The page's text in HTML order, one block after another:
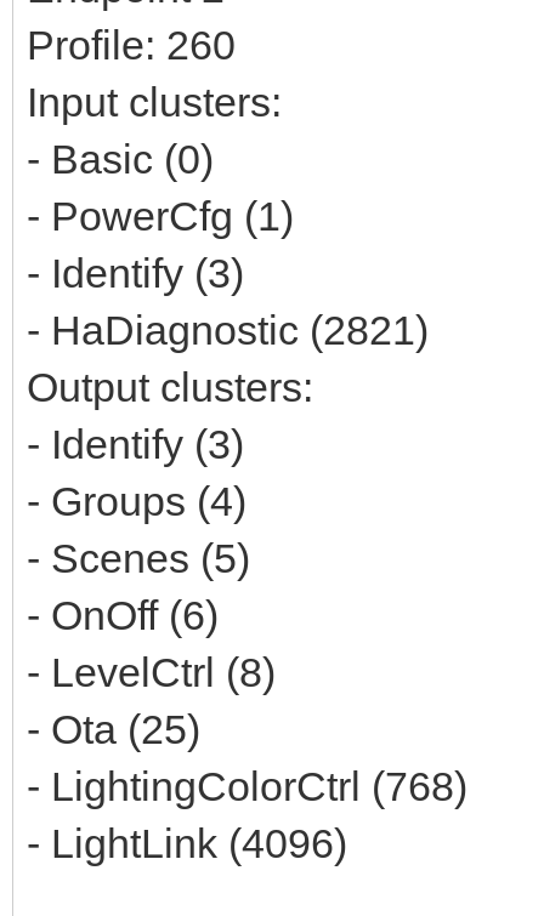
Profile: 260
Input clusters:
- Basic (0)
- PowerCfg (1)
- Identify (3)
- HaDiagnostic (2821)
Output clusters:
- Identify (3)
- Groups (4)
- Scenes (5)
- OnOff (6)
- LevelCtrl (8)
- Ota (25)
- LightingColorCtrl (768)
- LightLink (4096)